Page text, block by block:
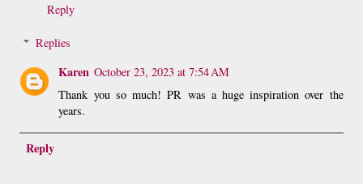
Reply
Replies
Karen October 23, 2023 at 7:54 AM
Thank you so much! PR was a huge inspiration over the
years.
Reply